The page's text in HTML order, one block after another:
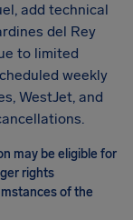
add technical
del Rey
to limited
weekly
WestJet, and
may be eligible for
rights
of the